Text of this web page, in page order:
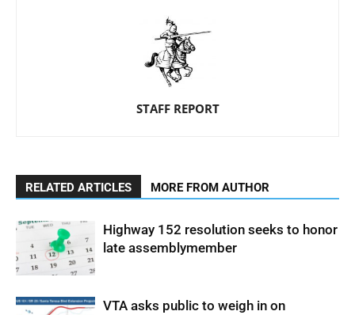
STAFF REPORT
RELATED ARTICLES MORE FROM AUTHOR
Highway 152 resolution seeks to honor
late assemblymember
VTA asks public to weigh in on